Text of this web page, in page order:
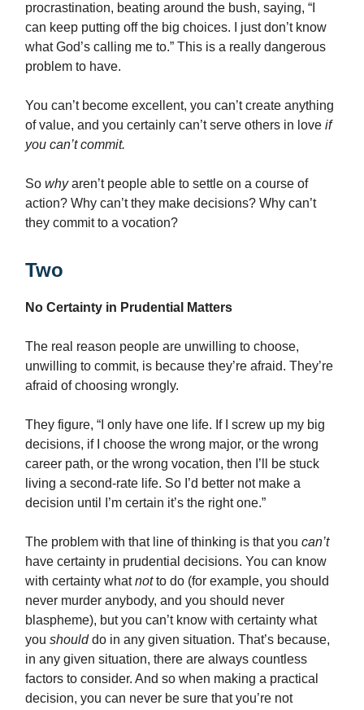
procrastination, beating around the bush, saying, “I
can keep putting off the big choices. I just don’t know
what God’s calling me to.” This is a really dangerous
problem to have.
You can’t become excellent, you can’t create anything
of value, and you certainly can’t serve others in love if
you can’t commit.
So whyaren’t people able to settle on a course of
action? Why can’t they make decisions? Why can’t
they commit to a vocation?
Two
No Certainty in Prudential Matters
The real reason people are unwilling to choose,
unwilling to commit, is because they’re afraid. They’re
afraid of choosing wrongly.
They figure, “I only have one life. If I screw up my big
decisions, if I choose the wrong major, or the wrong
career path, or the wrong vocation, then I’ll be stuck
living a second-rate life. So I’d better not make a
decision until I’m certain it’s the right one.”
The problem with that line of thinking is that you can’t
have certainty in prudential decisions. You can know
with certainty whatnotto do (for example, you should
never murder anybody, and you should never
blaspheme), but you can’t know with certainty what
you should do in any given situation. That’s because,
in any given situation, there are always countless
factors to consider. And so when making a practical
decision, you can never be sure that you’re not